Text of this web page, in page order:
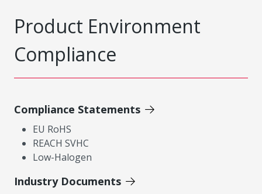
Product Environment
Compliance
Compliance Statements
EU RoHS
REACH SVHC
Low-Halogen
Industry Documents